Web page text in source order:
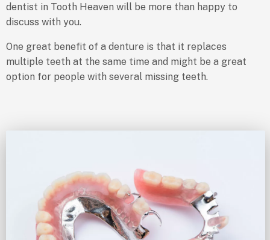
dentist in Tooth Heaven will be more than happy to
discuss with you.
One great benefit of a denture is that it replaces
multiple teeth at the same time and might be a great
option for people with several missing teeth.